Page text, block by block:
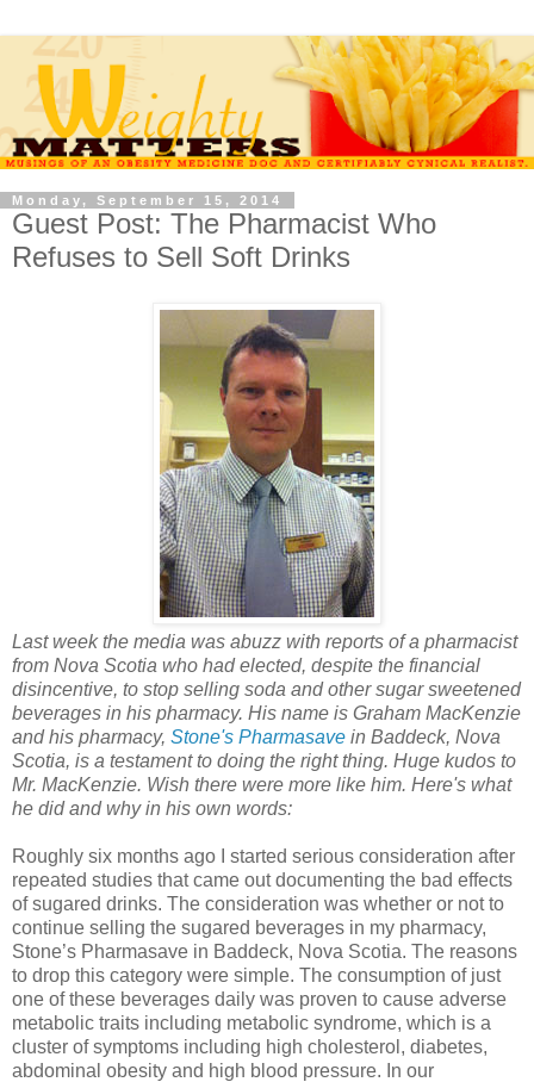
Monday, September 15, 2014
Guest Post: The Pharmacist Who
Refuses to Sell Soft Drinks
Last week the media was abuzz with reports of a pharmacist
from Nova Scotia who had elected, despite the financial
disincentive, to stop selling soda and other sugar sweetened
beverages in his pharmacy. His name is Graham MacKenzie
and his pharmacy, Stone's Pharmasave in Baddeck, Nova
Scotia, is a testament to doing the right thing. Huge kudos to
Mr. MacKenzie. Wish there were more like him. Here's what
he did and why in his own words:
Roughly six months ago I started serious consideration after
repeated studies that came out documenting the bad effects
of sugared drinks. The consideration was whether or not to
continue selling the sugared beverages in my pharmacy,
Stone’s Pharmasave in Baddeck, Nova Scotia. The reasons
to drop this category were simple. The consumption of just
one of these beverages daily was proven to cause adverse
metabolic traits including metabolic syndrome, which is a
cluster of symptoms including high cholesterol, diabetes,
abdominal obesity and high blood pressure. In our